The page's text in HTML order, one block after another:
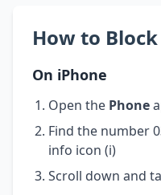
How to
On iPhone
Open the Phone
Find the number
info icon (i)
Scroll down and